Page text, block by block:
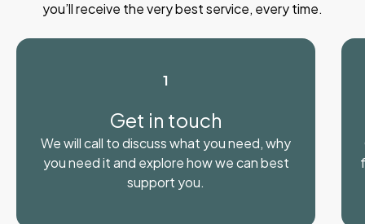
you’ll receive the very best service, every time.
1
Get in touch
We will call to discuss what you need, why
you need it and explore how we can best
support you.